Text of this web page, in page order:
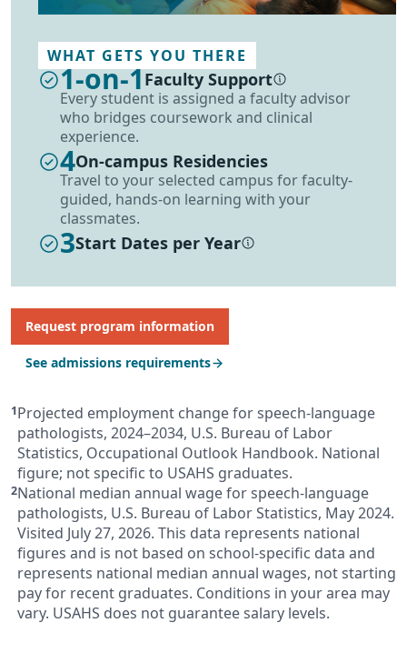
WHAT GETS YOU THERE
1-on-1Faculty Support
More information
Every student is assigned a faculty advisor
who bridges coursework and clinical
experience.
4On-campus Residencies
Travel to your selected campus for faculty-
guided, hands-on learning with your
classmates.
3Start Dates per Year
Request program information
See admissions requirements
Projected employment change for speech-language
pathologists, 2024–2034, U.S. Bureau of Labor
Statistics, Occupational Outlook Handbook. National
figure; not specific to USAHS graduates.
National median annual wage for speech-language
pathologists, U.S. Bureau of Labor Statistics, May 2024.
Visited July 27, 2026. This data represents national
figures and is not based on school-specific data and
represents national median annual wages, not starting
pay for recent graduates. Conditions in your area may
vary. USAHS does not guarantee salary levels.